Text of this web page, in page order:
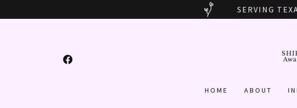
SERVING
HOME ABOUT